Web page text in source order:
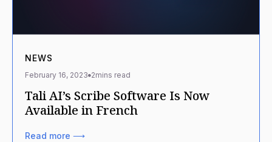
NEWS
February 16, 2023 2mins read
Tali AI’s Scribe Software Is Now
Available in French
Read more ⟶